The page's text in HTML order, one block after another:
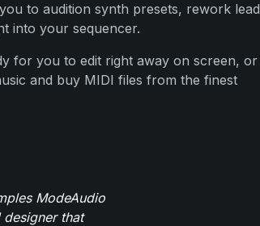
to audition synth presets, rework lead
into your sequencer.
for you to edit right away on screen, or
and buy MIDI files from the finest
ModeAudio
that